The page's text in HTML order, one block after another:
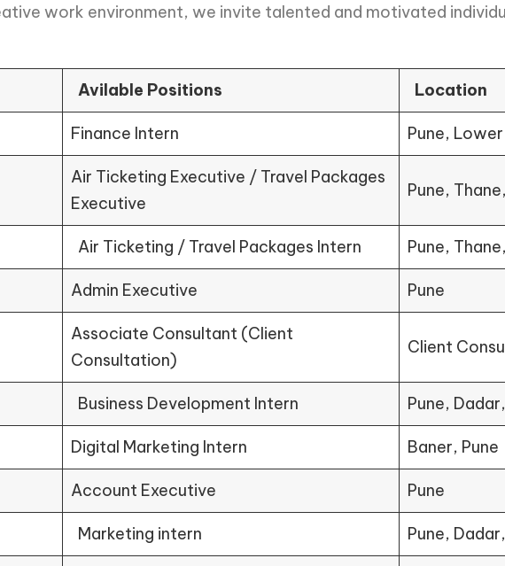
work environment, we invite talented and motivated
Avilable Positions Location
Finance Intern Pune,
Air Ticketing Executive / Travel Packages
Executive
Pune,
Air Ticketing / Travel Packages Intern Pune,
Admin Executive Pune
Associate Consultant (Client
Consultation)
Client
Business Development Intern Pune,
Digital Marketing Intern Baner, Pune
Account Executive Pune
Marketing intern Pune,